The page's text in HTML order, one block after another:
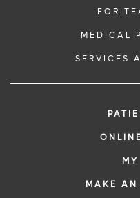
FOR
MEDICAL
SERVICES
MAKE AN